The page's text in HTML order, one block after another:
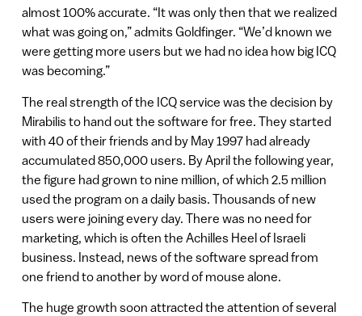
almost 100% accurate. “It was only then that we realized
what was going on,” admits Goldfinger. “We’d known we
were getting more users but we had no idea how big ICQ
was becoming.”
The real strength of the ICQ service was the decision by
Mirabilis to hand out the software for free. They started
with 40 of their friends and by May 1997 had already
accumulated 850,000 users. By April the following year,
the figure had grown to nine million, of which 2.5 million
used the program on a daily basis. Thousands of new
users were joining every day. There was no need for
marketing, which is often the Achilles Heel of Israeli
business. Instead, news of the software spread from
one friend to another by word of mouse alone.
The huge growth soon attracted the attention of several